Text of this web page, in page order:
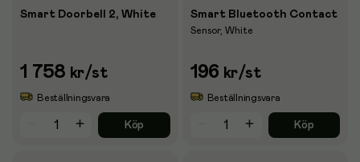
Smart Doorbell 2, White
1 758 kr/st
Beställningsvara
Köp
Smart Bluetooth Contact
Sensor, White
196 kr/st
Beställningsvara
Köp